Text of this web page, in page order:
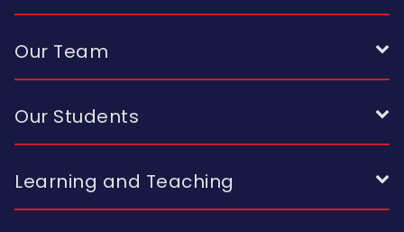
Our Team
Our Students
Learning and Teaching